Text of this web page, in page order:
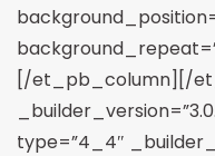
[/et_pb_column][/
type=”4_4″